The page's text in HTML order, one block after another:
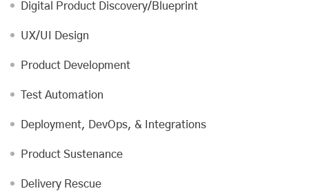
Digital Product Discovery/Blueprint
UX/UI Design
Product Development
Test Automation
Deployment, DevOps, & Integrations
Product Sustenance
Delivery Rescue